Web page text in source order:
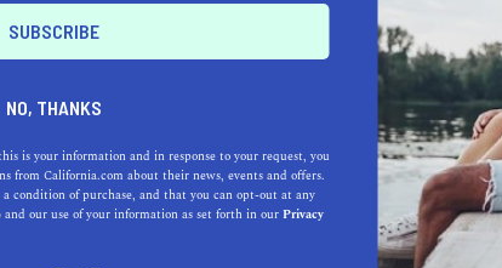
art towns in the Golden State
, visiting the
as the only art museum to showcase
based artists, this museum is where the
works.
NO, THANKS
is your information and in response to your request, you
from California.com about their news, events and offers.
condition of purchase, and that you can opt-out at any
and our use of your information as set forth in ourPrivacy